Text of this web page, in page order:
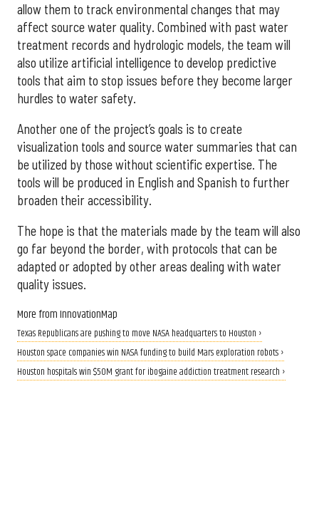
allow them to track environmental changes that may
affect source water quality. Combined with past water
treatment records and hydrologic models, the team will
also utilize artificial intelligence to develop predictive
tools that aim to stop issues before they become larger
hurdles to water safety.
Another one of the project’s goals is to create
visualization tools and source water summaries that can
be utilized by those without scientific expertise. The
tools will be produced in English and Spanish to further
broaden their accessibility.
The hope is that the materials made by the team will also
go far beyond the border, with protocols that can be
adapted or adopted by other areas dealing with water
quality issues.
More from InnovationMap
Texas Republicans are pushing to move NASA headquarters to Houston ›
Houston space companies win NASA funding to build Mars exploration robots ›
Houston hospitals win $50M grant for ibogaine addiction treatment research ›